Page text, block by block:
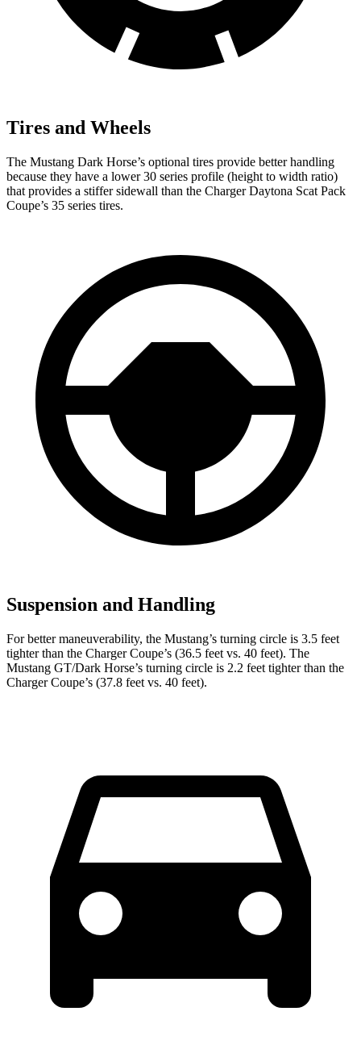
Tires and Wheels
The Mustang Dark Horse’s optional tires provide better handling
because they have a lower 30 series profile (height to width ratio)
that provides a stiffer sidewall than the Charger Daytona Scat Pack
Coupe’s 35 series tires.
Suspension and Handling
For better maneuverability, the Mustang’s turning circle is 3.5 feet
tighter than the Charger Coupe’s (36.5 feet vs. 40 feet). The
Mustang GT/Dark Horse’s turning circle is 2.2 feet tighter than the
Charger Coupe’s (37.8 feet vs. 40 feet).